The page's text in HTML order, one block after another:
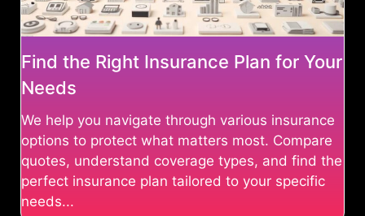
Find the Right Insurance Plan for Your
Needs
We help you navigate through various insurance
options to protect what matters most. Compare
quotes, understand coverage types, and find the
perfect insurance plan tailored to your specific
needs...